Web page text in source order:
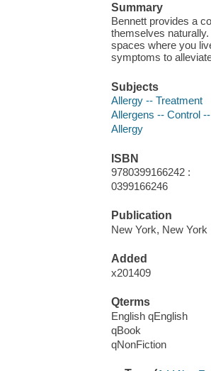
Summary
Bennett provides a
themselves
spaces where you
symptoms to
Subjects
Allergy -- Treatment
Allergens -- Control
Allergy
ISBN
9780399166242 :
0399166246
Publication
New York, New
Added
x201409
Qterms
English qEnglish
qBook
qNonFiction